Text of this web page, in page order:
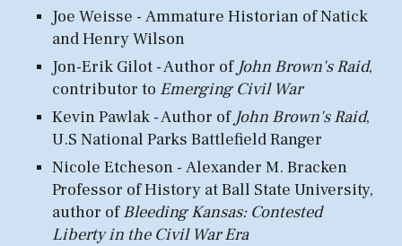
Joe Weisse - Ammature Historianof Natick
and Henry Wilson
Jon-Erik Gilot - Author of John Brown's Raid,
contributor to Emerging Civil War
Kevin Pawlak - Author of John Brown's Raid,
U.S National Parks Battlefield Ranger
Nicole Etcheson - Alexander M. Bracken
Professor of History at Ball State University,
author ofBleeding Kansas: Contested
Liberty in the Civil War Era